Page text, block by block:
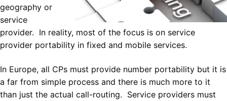
geography or
service
provider. In reality, most of the focus is on service
provider portability in fixed and mobile services.
In Europe, all CPs must provide number portability but it is
a far from simple process and there is much more to it
than just the actual call-routing. Service providers must